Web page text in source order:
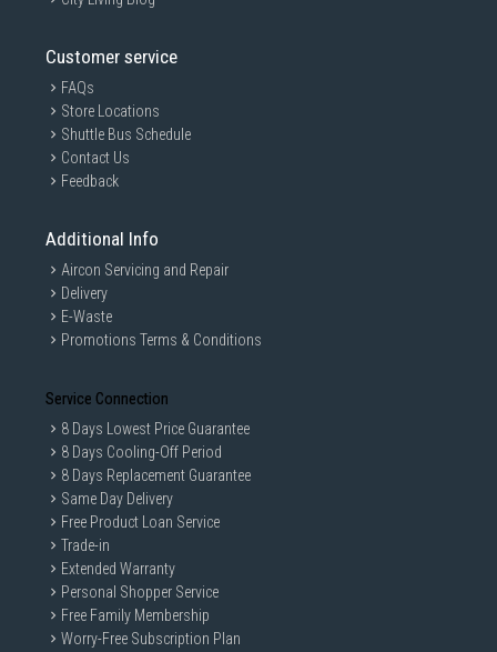
Customer service
FAQs
Store Locations
Shuttle Bus Schedule
Contact Us
Feedback
Additional Info
Aircon Servicing and Repair
Delivery
E-Waste
Promotions Terms & Conditions
Service Connection
8 Days Lowest Price Guarantee
8 Days Cooling-Off Period
8 Days Replacement Guarantee
Same Day Delivery
Free Product Loan Service
Trade-in
Extended Warranty
Personal Shopper Service
Free Family Membership
Worry-Free Subscription Plan